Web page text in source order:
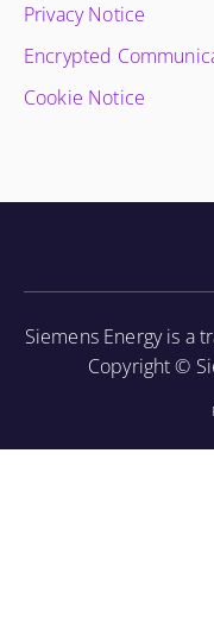
Privacy Notice
Encrypted
Cookie Notice
Siemens Energy is a
Copyright ©